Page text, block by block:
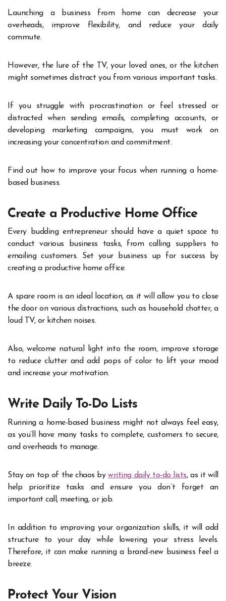
Launching a business from home can decrease your
overheads, improve flexibility, and reduce your daily
commute.
However, the lure of the TV, your loved ones, or the kitchen
might sometimes distract you from various important tasks.
If you struggle with procrastination or feel stressed or
distracted when sending emails, completing accounts, or
developing marketing campaigns, you must work on
increasing your concentration and commitment.
Find out how to improve your focus when running a home-
based business.
Create a Productive Home Office
Every budding entrepreneur should have a quiet space to
conduct various business tasks, from calling suppliers to
emailing customers. Set your business up for success by
creating a productive home office.
A spare room is an ideal location, as it will allow you to close
the door on various distractions, such as household chatter, a
loud TV, or kitchen noises.
Also, welcome natural light into the room, improve storage
to reduce clutter and add pops of color to lift your mood
and increase your motivation.
Write Daily To-Do Lists
Running a home-based business might not always feel easy,
as you’ll have many tasks to complete, customers to secure,
and overheads to manage.
Stay on top of the chaos bywriting daily to-do lists, as it will
help prioritize tasks and ensure you don’t forget an
important call, meeting, or job.
In addition to improving your organization skills, it will add
structure to your day while lowering your stress levels.
Therefore, it can make running a brand-new business feel a
breeze.
Protect Your Vision